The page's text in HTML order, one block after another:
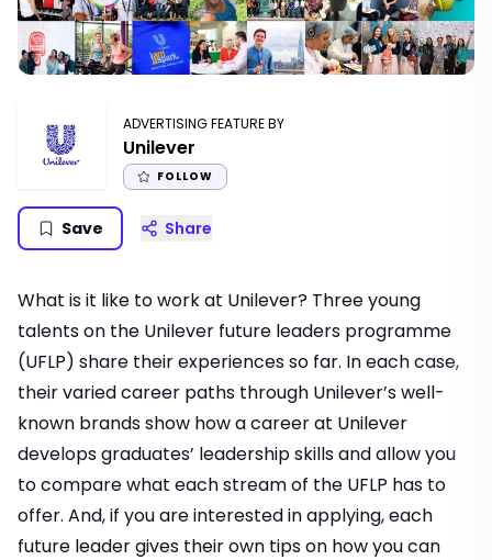
ADVERTISING FEATURE BY
Unilever
FOLLOW
Save Share
What is it like to work at Unilever? Three young
talents on the Unilever future leaders programme
(UFLP) share their experiences so far. In each case,
their varied career paths through Unilever’s well-
known brands show how a career at Unilever
develops graduates’ leadership skills and allow you
to compare what each stream of the UFLP has to
offer. And, if you are interested in applying, each
future leader gives their own tips on how you can